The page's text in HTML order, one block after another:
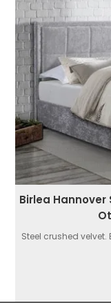
Birlea
Steel crushed